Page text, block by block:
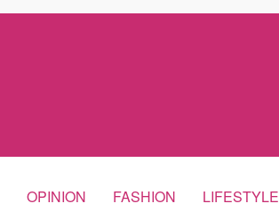
OPINION FASHION
LIFESTYLE